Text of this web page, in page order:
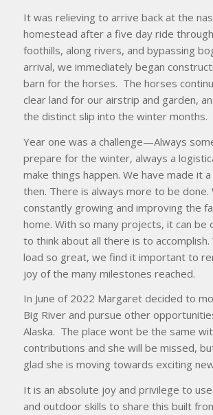
It was relieving to arrive back at the
homestead after a five day ride
foothills, along rivers, and bypassing
arrival, we immediately began
barn for the horses. The horses
clear land for our airstrip and garden,
the distinct slip into the winter months.
Year one was a challenge—Always
prepare for the winter, always a
make things happen. We have made it
then. There is always more to be done.
constantly growing and improving the
home. With so many projects, it can be
to think about all there is to
load so great, we find it important to
joy of the many milestones reached.
In June of 2022 Margaret decided to
Big River and pursue other
Alaska. The place wont be the same
contributions and she will be missed,
glad she is moving towards exciting
It is an absolute joy and privilege to
and outdoor skills to share this built